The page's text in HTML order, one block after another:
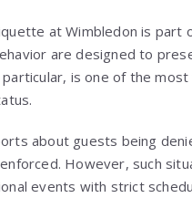
at Wimbledon is part
are designed to
particular, is one of the
about guests being
However, such
events with strict